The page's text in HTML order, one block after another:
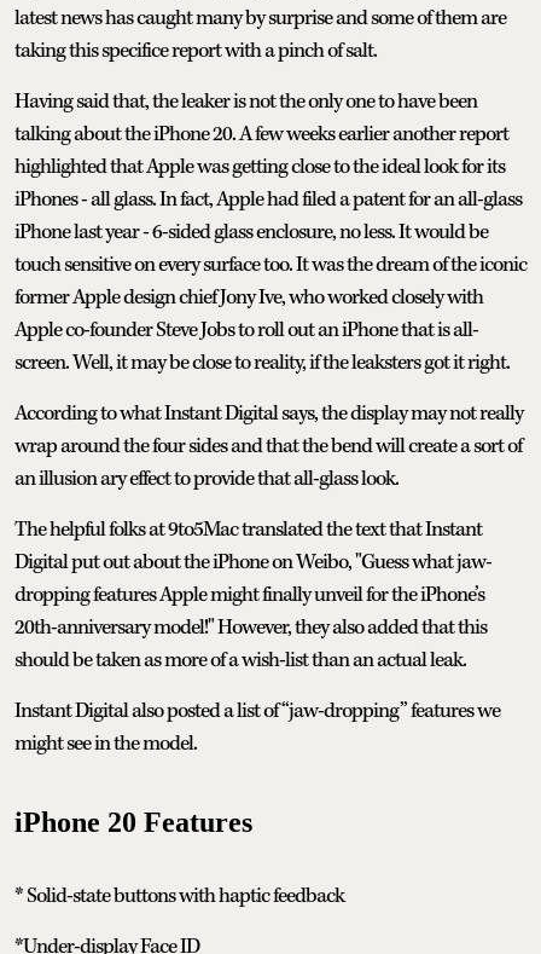
latest news has caught many by surprise and some of them are
taking this specifice report with a pinch of salt.
Having said that, the leaker is not the only one to have been
talking about the iPhone 20. A few weeks earlier another report
highlighted that Apple was getting close to the ideal look for its
iPhones - all glass. In fact, Apple had filed a patent for an all-glass
iPhone last year - 6-sided glass enclosure, no less. It would be
touch sensitive on every surface too. It was the dream of the iconic
former Apple design chief Jony Ive, who worked closely with
Apple co-founder Steve Jobs to roll out an iPhone that is all-
screen. Well, it may be close to reality, if the leaksters got it right.
According to what Instant Digital says, the display may not really
wrap around the four sides and that the bend will create a sort of
an illusion ary effect to provide that all-glass look.
The helpful folks at 9to5Mac translated the text that Instant
Digital put out about the iPhone on Weibo, "Guess what jaw-
dropping features Apple might finally unveil for the iPhone’s
20th-anniversary model!" However, they also added that this
should be taken as more of a wish-list than an actual leak.
Instant Digital also posted a list of “jaw-dropping” features we
might see in the model.
iPhone 20 Features
* Solid-state buttons with haptic feedback
*Under-display Face ID